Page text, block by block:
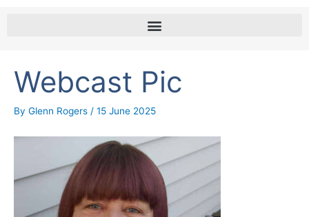
k
Webcast Pic
By Glenn Rogers / 15 June 2025